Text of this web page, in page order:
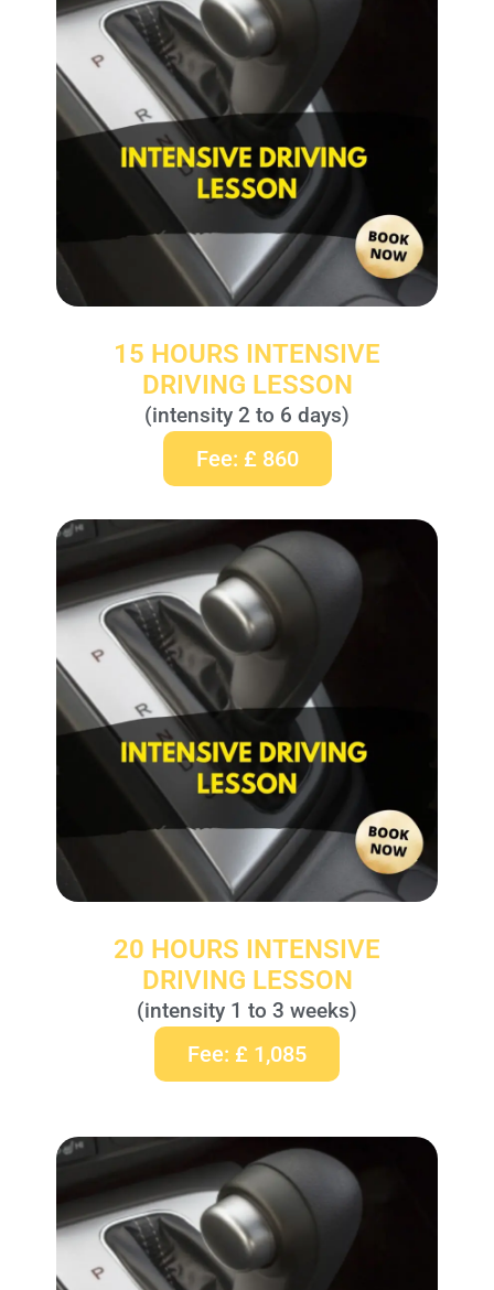
15 HOURS INTENSIVE
DRIVING LESSON
(intensity 2 to 6 days)
Fee: £ 860
20 HOURS INTENSIVE
DRIVING LESSON
(intensity 1 to 3 weeks)
Fee: £ 1,085